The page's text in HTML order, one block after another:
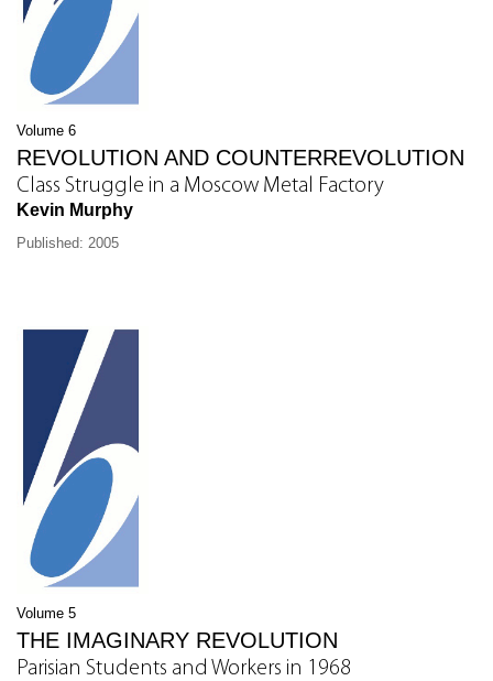
Volume 6
REVOLUTION AND COUNTERREVOLUTION
Class Struggle in a Moscow Metal Factory
Kevin Murphy
Published: 2005
Volume 5
THE IMAGINARY REVOLUTION
Parisian Students and Workers in 1968